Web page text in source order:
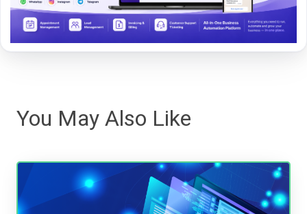
You May Also Like